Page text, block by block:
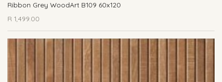
Ribbon Grey WoodArt B109 60x120
R 1,499.00